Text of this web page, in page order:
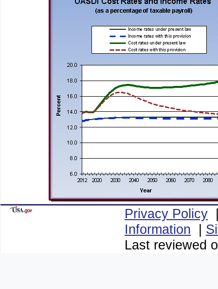
Privacy Policy
Information |
Last reviewed